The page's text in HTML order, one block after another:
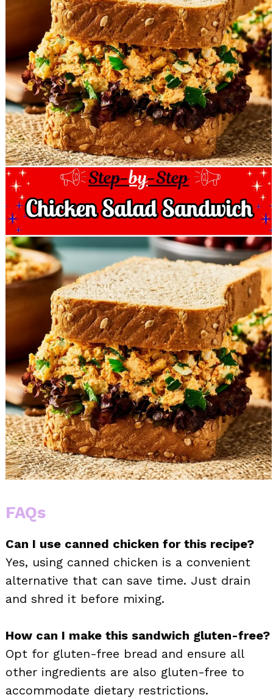
FAQs
Can I use canned chicken for this recipe?
Yes, using canned chicken is a convenient
alternative that can save time. Just drain
and shred it before mixing.
How can I make this sandwich gluten-free?
Opt for gluten-free bread and ensure all
other ingredients are also gluten-free to
accommodate dietary restrictions.